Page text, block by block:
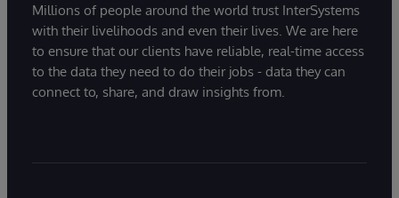
Millions of people around the world trust InterSystems
with their livelihoods and even their lives. We are here
to ensure that our clients have reliable, real-time access
to the data they need to do their jobs - data they can
connect to, share, and draw insights from.